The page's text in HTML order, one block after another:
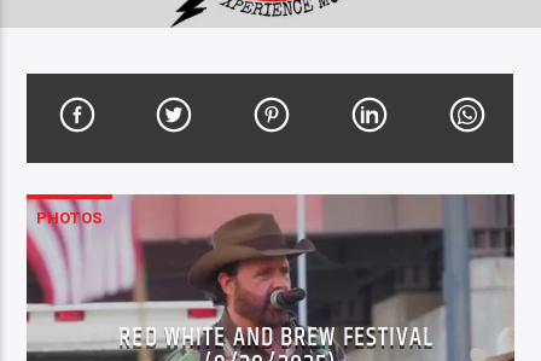
PHOTOS
RED WHITE AND BREW FESTIVAL